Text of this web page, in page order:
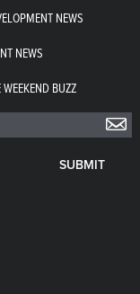
NEWS
NEWS
WEEKEND BUZZ
SUBMIT